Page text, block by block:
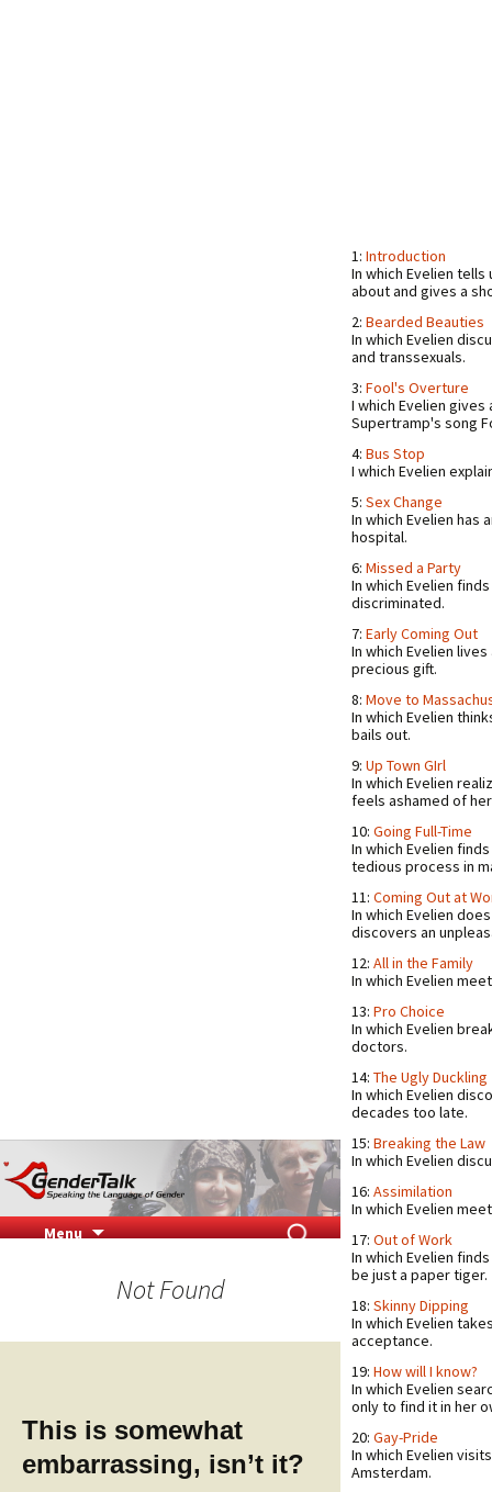
GenderTalk
Speaking the Language of
Gender
Menu
Skip
to
Search
for:
Not Found
This is somewhat
embarrassing, isn’t it?
1: Introduction
In which Evelien
about and gives a
2: Bearded Beauties
In which Evelien
and transsexuals.
3: Fool's Overture
I which Evelien
Supertramp's song
4: Bus Stop
I which Evelien
5: Sex Change
In which Evelien has
hospital.
6: Missed a Party
In which Evelien
discriminated.
7: Early Coming Out
In which Evelien
precious gift.
8: Move to
In which Evelien
bails out.
9: Up Town GIrl
In which Evelien
feels ashamed of
10: Going Full-Time
In which Evelien
tedious process in
11: Coming Out at
In which Evelien
discovers an
12: All in the Family
In which Evelien
13: Pro Choice
In which Evelien
doctors.
14: The Ugly Duckling
In which Evelien
decades too late.
15: Breaking the Law
In which Evelien
16: Assimilation
In which Evelien
17: Out of Work
In which Evelien
be just a paper tiger.
18: Skinny Dipping
In which Evelien
acceptance.
19: How will I know?
In which Evelien
only to find it in her
20: Gay-Pride
In which Evelien
Amsterdam.